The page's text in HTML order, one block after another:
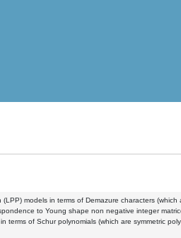
models in terms of Demazure characters (which
to Young shape non negative integer
of Schur polynomials (which are symmetric